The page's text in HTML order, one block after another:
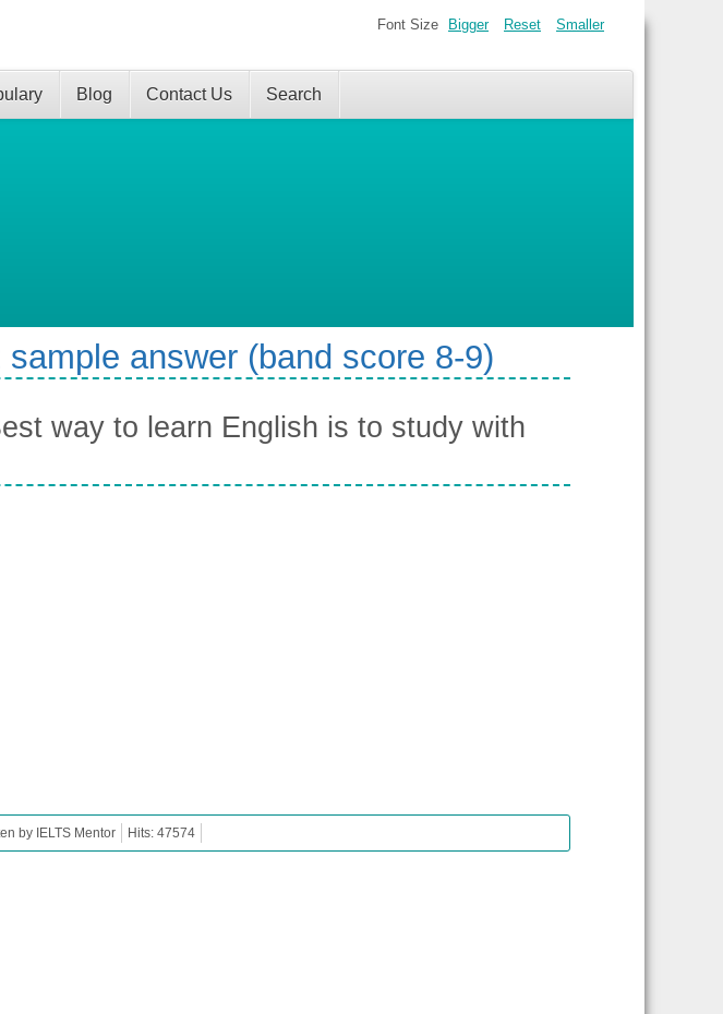
Blog Contact Us Search
Font Size Bigger Reset Smaller
answer (band score 8-9)
way to learn English is to study with
by IELTS Mentor Hits: 47574